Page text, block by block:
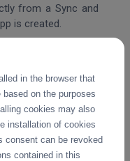
from a Sync and
is created.
possible to reuse
project folder. It
and expanded
data repository.
can export their
such as
EFSS without
in the browser that
on the purposes
cookies may also
installation of cookies
consent can be revoked
contained in this